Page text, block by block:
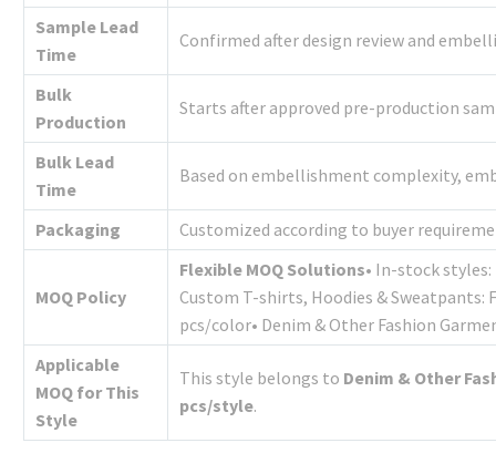
Sample Lead
Time
Confirmed after design review and
Bulk
Production
Starts after approved pre-production
Bulk Lead
Time
Based on embellishment complexity,
Packaging Customized according to buyer
MOQ Policy
Flexible MOQ Solutions• In-stock
Custom T-shirts, Hoodies & Sweatpants:
pcs/color• Denim & Other Fashion
Applicable
MOQ for This
Style
This style belongs to Denim & Other
pcs/style.